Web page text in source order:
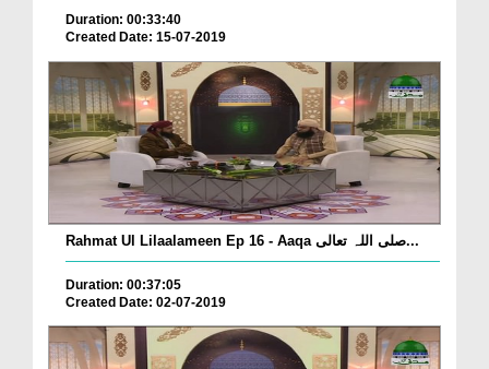
Duration: 00:33:40
Created Date: 15-07-2019
Rahmat Ul Lilaalameen Ep 16 - Aaqa صلی اللہ تعالی...
Duration: 00:37:05
Created Date: 02-07-2019